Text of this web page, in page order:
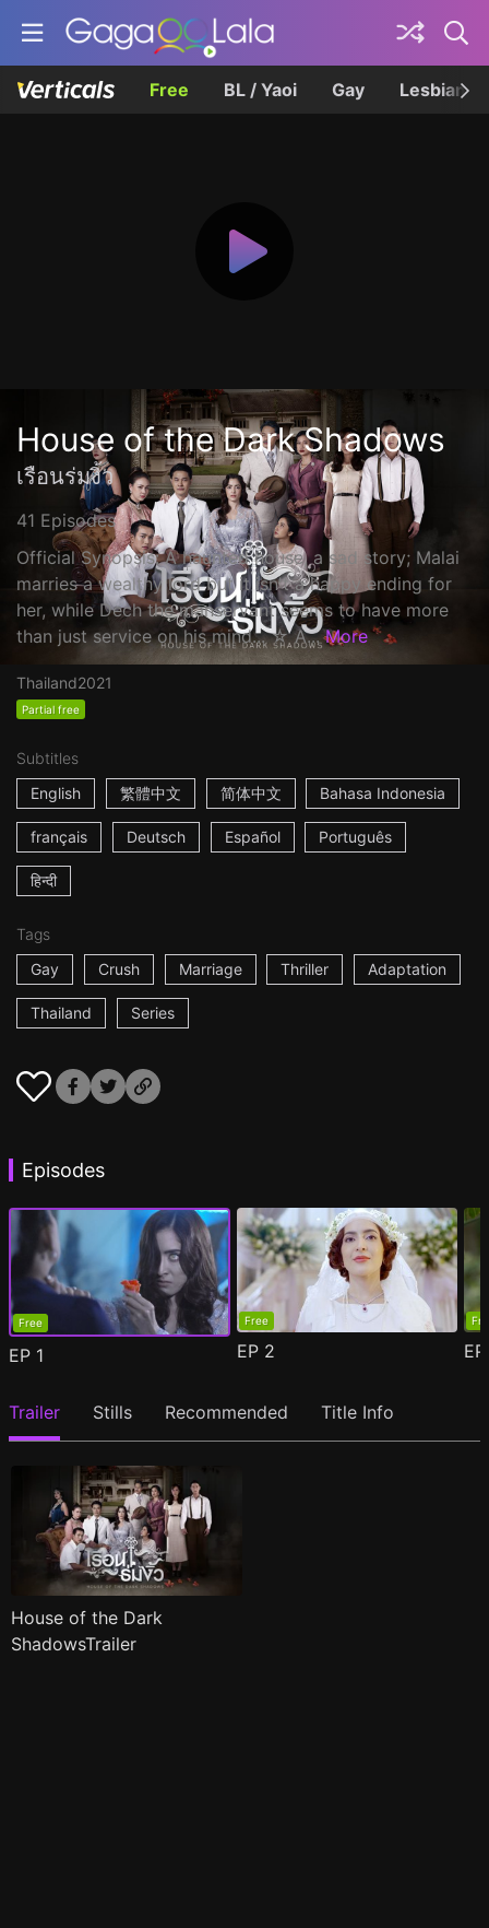
Free BL / Yaoi Gay Lesbian
House of the Dark Shadows
เรือนร่มงิ้ว
41 Episodes
Official Synopsis: A haunted house, a sad story; Malai
marries a wealthy lord but it isn't a happy ending for
her, while Dech the manservant seems to have more
than just service on his mind... ☆ A... More
Thailand2021
Partial free
Subtitles
English
繁體中文 简体中文 Bahasa Indonesia
français Deutsch Español Português
हिन्दी
Tags
Gay
Crush Marriage Thriller Adaptation
Thailand Series
Episodes
Free
EP 1
Free
EP 2
Trailer Stills Recommended Title Info
House of the Dark
ShadowsTrailer